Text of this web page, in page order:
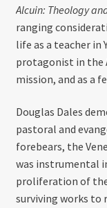
Alcuin: Theology
ranging
life as a teacher in
protagonist in the
mission, and as a
Douglas Dales
pastoral and
forebears, the
was instrumental
proliferation of the
surviving works to